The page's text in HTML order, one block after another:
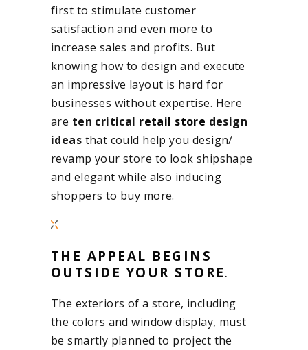
first to stimulate customer
satisfaction and even more to
increase sales and profits. But
knowing how to design and execute
an impressive layout is hard for
businesses without expertise. Here
are ten critical retail store design
ideas that could help you design/
revamp your store to look shipshape
and elegant while also inducing
shoppers to buy more.
THE APPEAL BEGINS
OUTSIDE YOUR STORE.
The exteriors of a store, including
the colors and window display, must
be smartly planned to project the